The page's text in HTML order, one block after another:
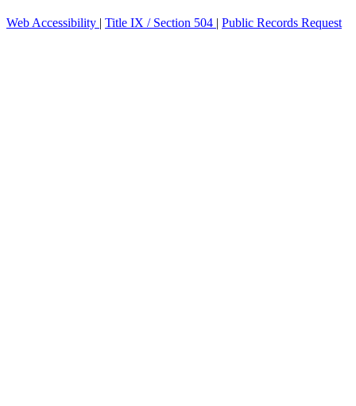
Web Accessibility | Title IX / Section 504 | Public Records Request